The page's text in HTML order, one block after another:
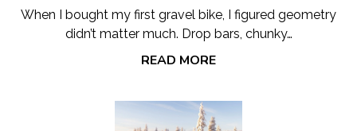
When I bought my first gravel bike, I figured geometry
didn’t matter much. Drop bars, chunky…
READ MORE